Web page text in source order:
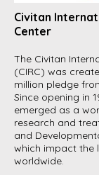
Civitan
Center
The Civitan
(CIRC) was
million pledge
Since opening in
emerged as a
research and
and
which impact the
worldwide.